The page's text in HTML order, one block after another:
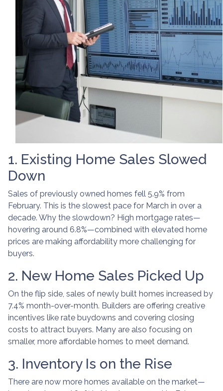
1. Existing Home Sales Slowed
Down
Sales of previously owned homes fell 5.9% from
February. This is the slowest pace for March in over a
decade. Why the slowdown? High mortgage rates—
hovering around 6.8%—combined with elevated home
prices are making affordability more challenging for
buyers.
2. New Home Sales Picked Up
On the flip side, sales of newly built homes increased by
7.4% month-over-month. Builders are offering creative
incentives like rate buydowns and covering closing
costs to attract buyers. Many are also focusing on
smaller, more affordable homes to meet demand.
3. Inventory Is on the Rise
There are now more homes available on the market—